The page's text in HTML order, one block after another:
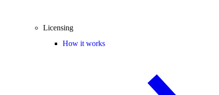
Licensing
How it works